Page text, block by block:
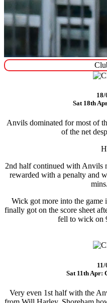
18/
Sat 18th
Anvils dominated for most of
of the net
2nd half continued with Anvils
rewarded with a penalty and
Wick got more into the game
finally got on the score sheet
fell to wick on
Sat 11th Apr:
Very even 1st half with the